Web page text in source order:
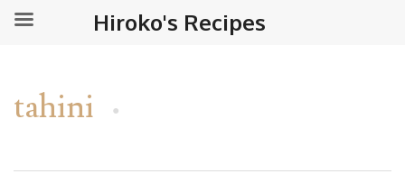
tahini
Hiroko's Recipes